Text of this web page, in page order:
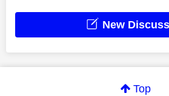
New
Top